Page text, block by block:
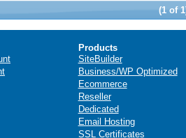
(1 of
Products
SiteBuilder
Business/WP Optimized
Ecommerce
Reseller
Dedicated
Email Hosting
SSL Certificates